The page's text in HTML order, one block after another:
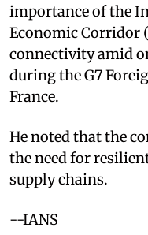
importance of the
Economic Corridor
connectivity amid
during the G7
France.
He noted that the
the need for
supply chains.
--IANS